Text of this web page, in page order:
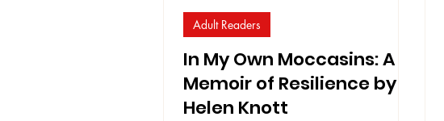
In My Own Moccasins: A
Memoir of Resilience by
Helen Knott
Adult Readers